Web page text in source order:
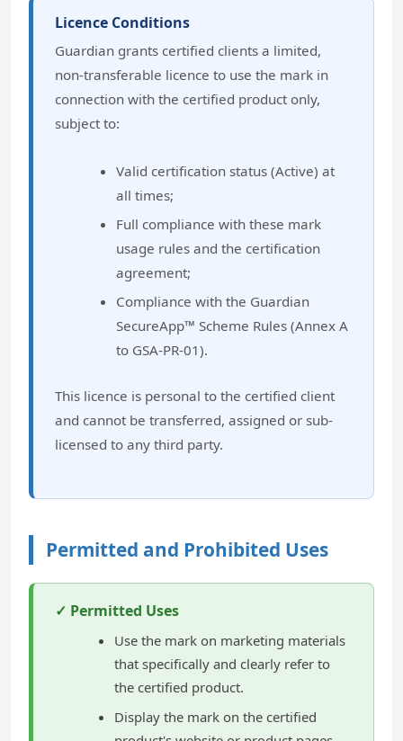
Licence Conditions
Guardian grants certified clients a limited,
non-transferable licence to use the mark in
connection with the certified product only,
subject to:
Valid certification status (Active) at
all times;
Full compliance with these mark
usage rules and the certification
agreement;
Compliance with the Guardian
SecureApp™ Scheme Rules (Annex A
to GSA-PR-01).
This licence is personal to the certified client
and cannot be transferred, assigned or sub-
licensed to any third party.
Permitted and Prohibited Uses
✓ Permitted Uses
Use the mark on marketing materials
that specifically and clearly refer to
the certified product.
Display the mark on the certified